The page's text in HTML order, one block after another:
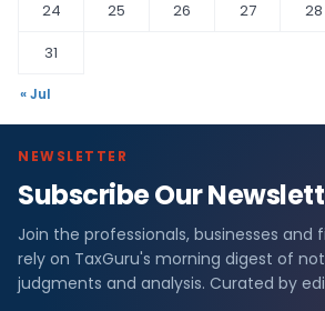
24
25 26 27 28
31
« Jul
NEWSLETTER
Subscribe Our
Join the professionals, businesses
rely on TaxGuru's morning digest of
judgments and analysis. Curated by